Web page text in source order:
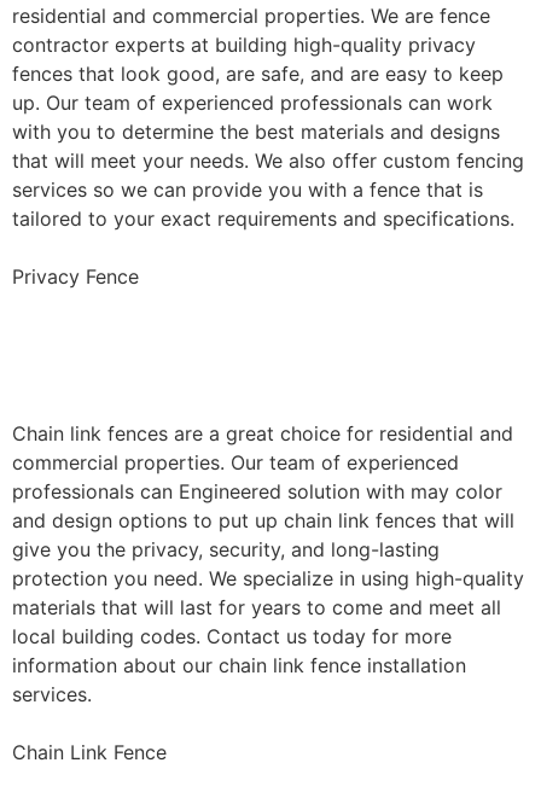
residential and commercial properties. We are fence
contractor experts at building high-quality privacy
fences that look good, are safe, and are easy to keep
up. Our team of experienced professionals can work
with you to determine the best materials and designs
that will meet your needs. We also offer custom fencing
services so we can provide you with a fence that is
tailored to your exact requirements and specifications.
Privacy Fence
Chain link fences are a great choice for residential and
commercial properties. Our team of experienced
professionals can Engineered solution with may color
and design options to put up chain link fences that will
give you the privacy, security, and long-lasting
protection you need. We specialize in using high-quality
materials that will last for years to come and meet all
local building codes. Contact us today for more
information about our chain link fence installation
services.
Chain Link Fence